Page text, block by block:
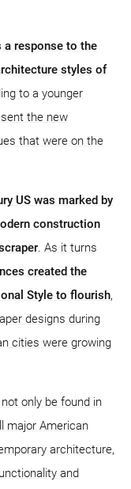
a response to the
styles of
to a younger
the new
that were on the
US was marked by
construction
. As it turns
created the
Style to flourish,
designs during
cities were growing
only be found in
major American
architecture,
and